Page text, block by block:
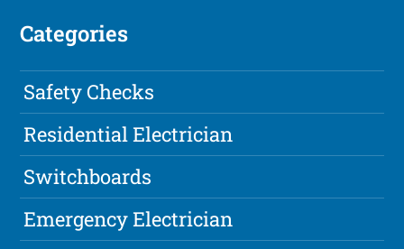
Categories
Safety Checks
Residential Electrician
Switchboards
Emergency Electrician